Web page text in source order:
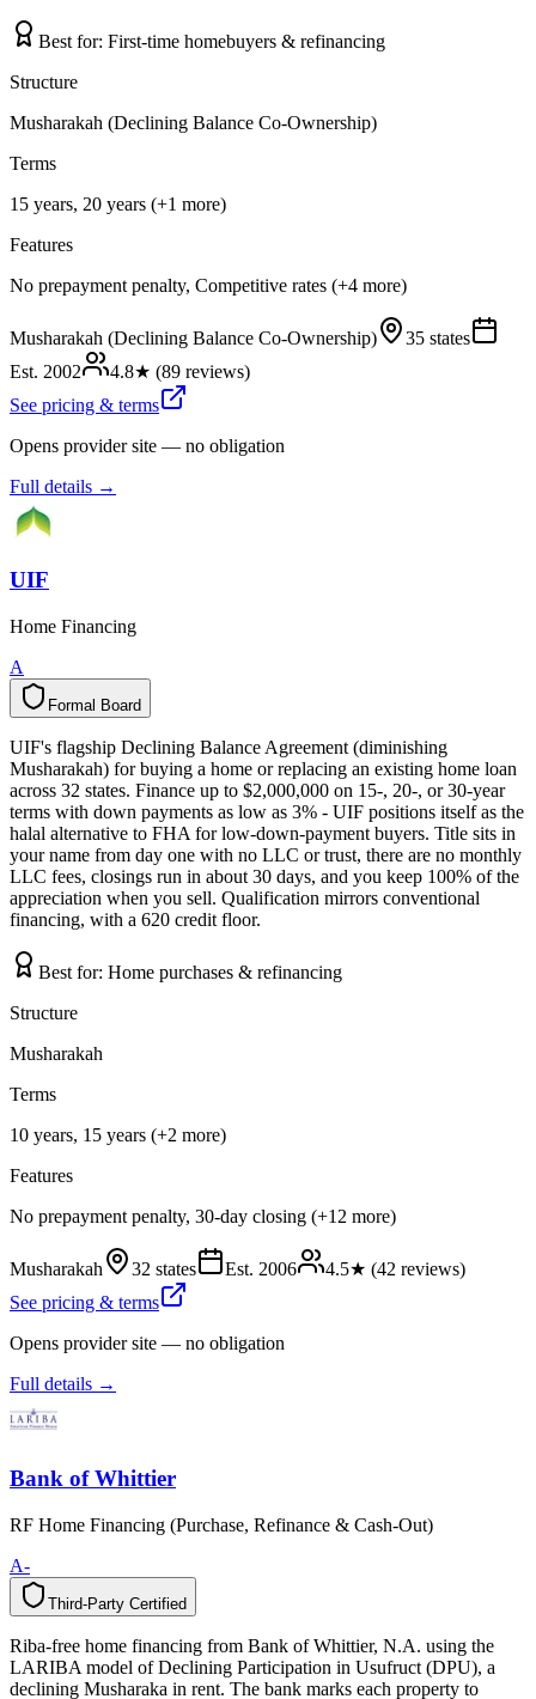
Best for: First-time homebuyers & refinancing
Structure
Musharakah (Declining Balance Co-Ownership)
Terms
15 years, 20 years (+1 more)
Features
No prepayment penalty, Competitive rates (+4 more)
Musharakah (Declining Balance Co-Ownership)
35 states
Est. 2002 4.8★ (89 reviews)
See pricing & terms
Opens provider site — no obligation
Full details →
UIF
Home Financing
A
Formal Board
l
a
m
r
o
F d
r
a
o
B
UIF's flagship Declining Balance Agreement (diminishing
Musharakah) for buying a home or replacing an existing home loan
across 32 states. Finance up to $2,000,000 on 15-, 20-, or 30-year
terms with down payments as low as 3% - UIF positions itself as the
halal alternative to FHA for low-down-payment buyers. Title sits in
your name from day one with no LLC or trust, there are no monthly
LLC fees, closings run in about 30 days, and you keep 100% of the
appreciation when you sell. Qualification mirrors conventional
financing, with a 620 credit floor.
Best for: Home purchases & refinancing
Structure
Musharakah
Terms
10 years, 15 years (+2 more)
Features
No prepayment penalty, 30-day closing (+12 more)
Musharakah 32 states Est. 2006 4.5★ (42 reviews)
See pricing & terms
Opens provider site — no obligation
Full details →
Bank of Whittier
RF Home Financing (Purchase, Refinance & Cash-Out)
A-
Third-Party Certified
y
t
r
a
P
-
d
r
i
h
T d
e
i
f
i
t
r
e
C
Riba-free home financing from Bank of Whittier, N.A. using the
LARIBA model of Declining Participation in Usufruct (DPU), a
declining Musharaka in rent. The bank marks each property to